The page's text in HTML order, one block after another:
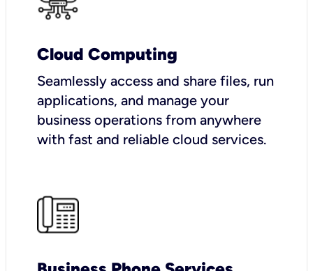
Cloud Computing
Seamlessly access and share files, run
applications, and manage your
business operations from anywhere
with fast and reliable cloud services.